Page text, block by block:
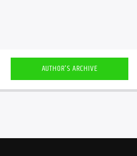
AUTHOR'S ARCHIVE